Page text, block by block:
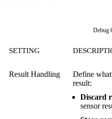
Debug
SETTING
Result Handling
Define
result:
Discard
sensor